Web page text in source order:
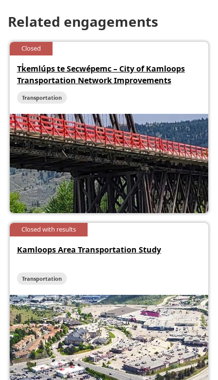
Related engagements
Closed
Tk̓emlúps te Secwépemc – City of Kamloops
Transportation Network Improvements
Transportation
Closed with results
Kamloops Area Transportation Study
Transportation